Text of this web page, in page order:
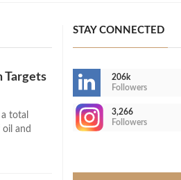
Targets
total
and
STAY CONNECTED
206k
Followers
3,266
Followers